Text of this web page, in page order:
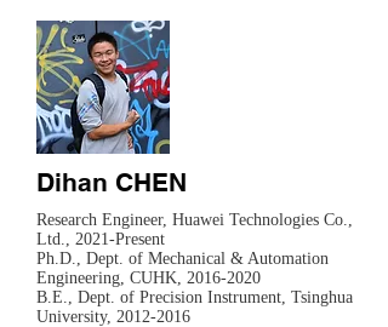
Dihan CHEN
Research Engineer, Huawei Technologies Co.,
Ltd., 2021-Present
​Ph.D., Dept. of Mechanical & Automation
Engineering, CUHK, 2016-2020
B.E., Dept. of Precision Instrument, Tsinghua
University, 2012-2016